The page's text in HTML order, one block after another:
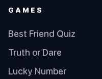
GAMES
Best Friend Quiz
Truth or Dare
Lucky Number